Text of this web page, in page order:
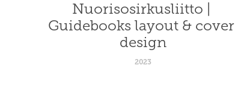
Nuorisosirkusliitto |
Guidebooks layout & cover
design
2023